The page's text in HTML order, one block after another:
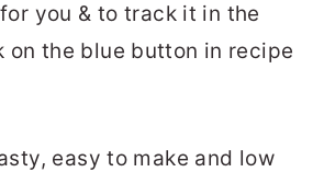
you & to track it in the
on the blue button in recipe
easy to make and low